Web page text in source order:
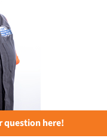
question here!